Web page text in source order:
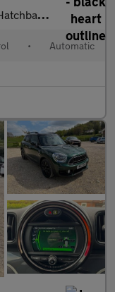
Euro 6 (s/s
• Automatic